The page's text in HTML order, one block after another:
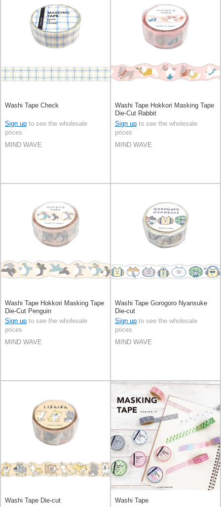
Washi Tape Check
Sign up to see the wholesale
prices
MIND WAVE
Washi Tape Hokkori Masking Tape
Die-Cut Rabbit
Sign up to see the wholesale
prices
MIND WAVE
Washi Tape Hokkori Masking Tape
Die-Cut Penguin
Sign up to see the wholesale
prices
MIND WAVE
Washi Tape Gorogoro Nyansuke
Die-cut
Sign up to see the wholesale
prices
MIND WAVE
Washi Tape Die-cut Washi Tape